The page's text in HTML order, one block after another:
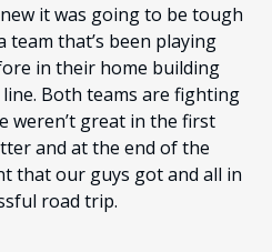
it was going to be tough
team that’s been playing
in their home building
Both teams are fighting
weren’t great in the first
and at the end of the
that our guys got and all in
road trip.